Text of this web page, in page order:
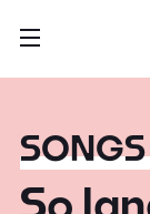
SONGS
So